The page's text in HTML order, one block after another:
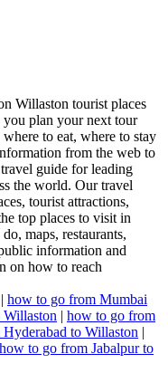
Willaston tourist places
you plan your next tour
to eat, where to stay
from the web to
guide for leading
the world. Our travel
tourist attractions,
top places to visit in
maps, restaurants,
information and
on how to reach
| how to go from Mumbai
| how to go from
to Willaston |
how to go from Jabalpur to